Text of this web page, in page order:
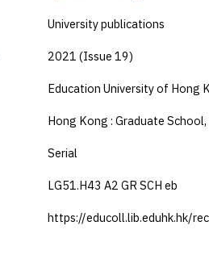
University publications
2021 (Issue 19)
Education University of Hong
Hong Kong : Graduate
Serial
LG51.H43 A2 GR SCH eb
https://educoll.lib.eduhk.hk/